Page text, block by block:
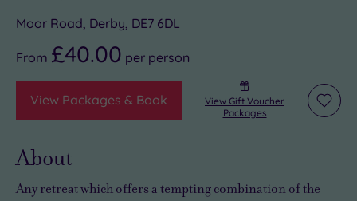
Moor Road, Derby, DE7 6DL
From £40.00 per person
View Packages & Book
View Gift Voucher
Packages
Add
About
Any retreat which offersa tempting combination of the